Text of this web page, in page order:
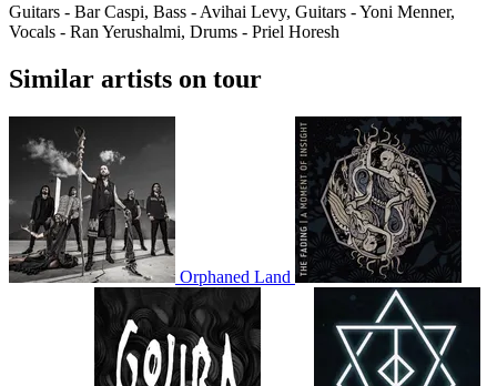
Guitars - Bar Caspi, Bass - Avihai Levy, Guitars - Yoni Menner,
Vocals - Ran Yerushalmi, Drums - Priel Horesh
Similar artists on tour
Orphaned Land